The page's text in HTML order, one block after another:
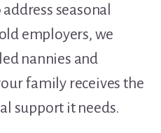
seasonal
employers, we
nannies and
family receives the
support it needs.